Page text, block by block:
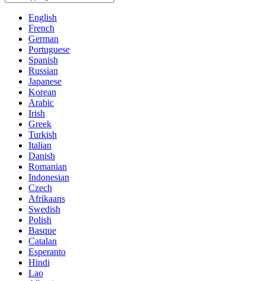
English
French
German
Portuguese
Spanish
Russian
Japanese
Korean
Arabic
Irish
Greek
Turkish
Italian
Danish
Romanian
Indonesian
Czech
Afrikaans
Swedish
Polish
Basque
Catalan
Esperanto
Hindi
Lao